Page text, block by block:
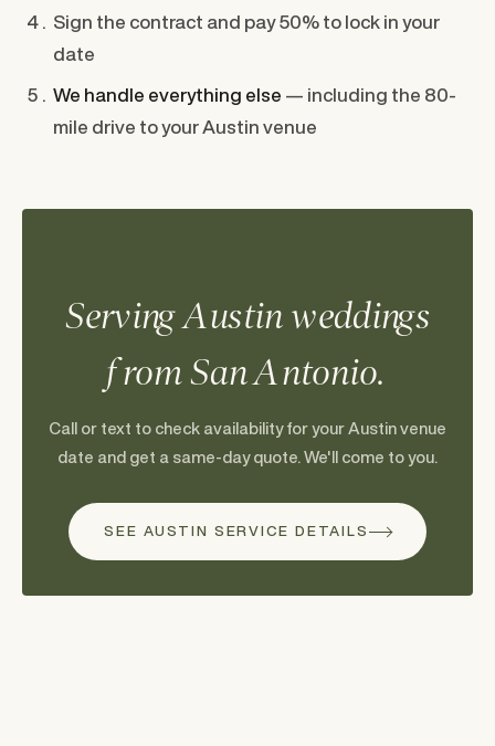
Sign the contract and pay 50% to lock in your
date
We handle everything else — including the 80-
mile drive to your Austin venue
Serving Austin weddings
from San Antonio.
Call or text to check availability for your Austin venue
date and get a same-day quote. We'll come to you.
SEE AUSTIN SERVICE DETAILS